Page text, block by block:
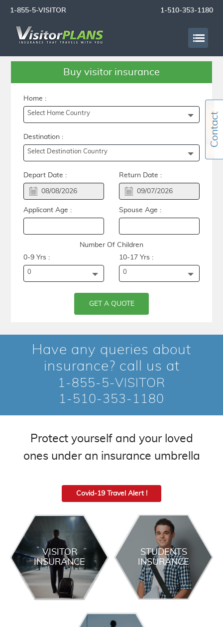
1-855-5-VISITOR 1-510-353-1180
Buy visitor insurance
Home :
Select Home Country
Destination :
Select Destination Country
Depart Date : Return Date :
Applicant Age : Spouse Age :
Number Of Children
0-9 Yrs :
0
10-17 Yrs :
0
GET A QUOTE
Have any queries about
insurance? call us at
1-855-5-VISITOR
1-510-353-1180
Protect yourself and your loved
ones under an insurance umbrella
Covid-19 Travel Alert !
VISITOR
INSURANCE
STUDENTS
INSURANCE